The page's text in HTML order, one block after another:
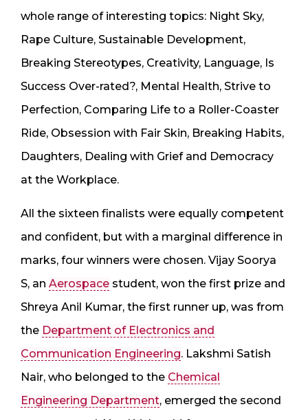
whole range of interesting topics: Night Sky,
Rape Culture, Sustainable Development,
Breaking Stereotypes, Creativity, Language, Is
Success Over-rated?, Mental Health, Strive to
Perfection, Comparing Life to a Roller-Coaster
Ride, Obsession with Fair Skin, Breaking Habits,
Daughters, Dealing with Grief and Democracy
at the Workplace.
​All the sixteen finalists were equally competent
and confident, but with a marginal difference in
marks, four winners were chosen. Vijay Soorya
S, an Aerospace student, won the first prize and
Shreya Anil Kumar, the first runner up, was from
the Department of Electronics and
Communication Engineering. Lakshmi Satish
Nair, who belonged to the Chemical
Engineering Department, emerged the second